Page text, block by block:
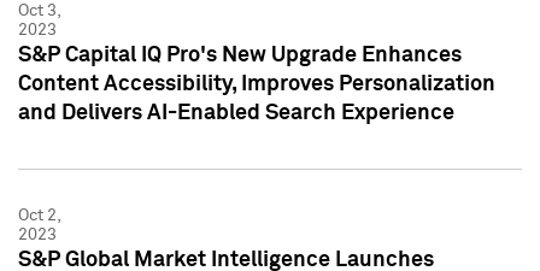
Oct 3,
2023
S&P Capital IQ Pro's New Upgrade Enhances
Content Accessibility, Improves Personalization
and Delivers AI-Enabled Search Experience
Oct 2,
2023
S&P Global Market Intelligence Launches